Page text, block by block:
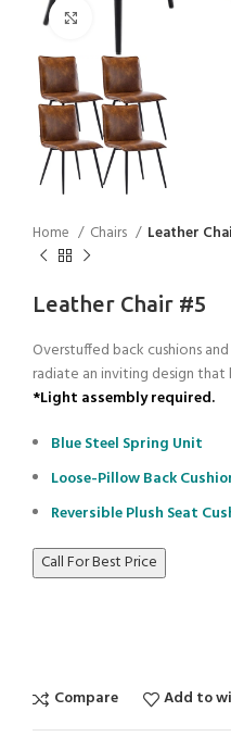
Click to enlarge
Home Chairs Leather
Leather Chair #5
Overstuffed back cushions
radiate an inviting design
*Light assembly required.
Blue Steel Spring Unit
Loose-Pillow Back
Reversible Plush Seat
Call For Best Price
Compare Add to